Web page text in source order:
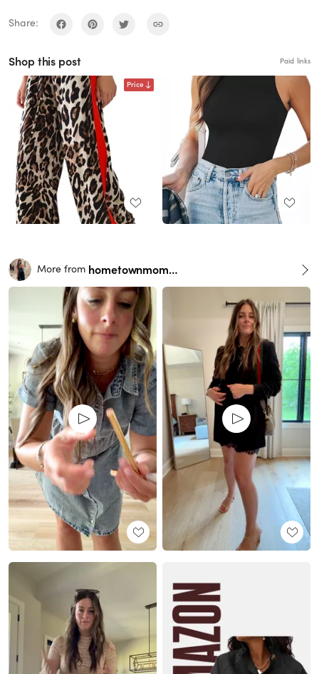
Share:
Shop this post Paid links
Price
More from hometownmomma